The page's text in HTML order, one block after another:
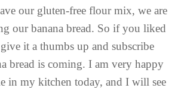
our gluten-free flour mix, we are
our banana bread. So if you liked
it a thumbs up and subscribe
bread is coming. I am very happy
in my kitchen today, and I will see